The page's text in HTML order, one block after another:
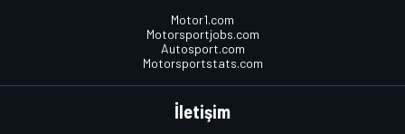
Motor1.com
Motorsportjobs.com
Autosport.com
Motorsportstats.com
İletişim